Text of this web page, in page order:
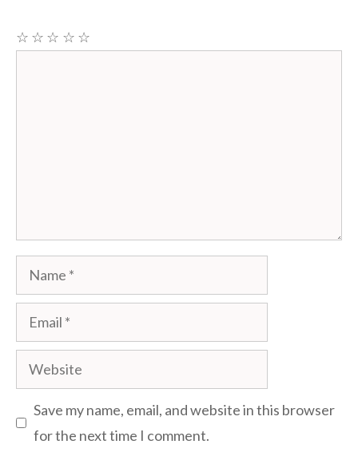
☆
☆
☆
☆
☆
Name
Email
Website
Save my name, email, and website in this browser
for the next time I comment.